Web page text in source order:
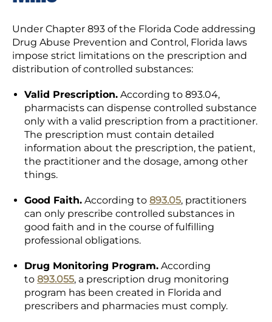
Under Chapter 893 of the Florida Code addressing
Drug Abuse Prevention and Control, Florida laws
impose strict limitations on the prescription and
distribution of controlled substances:
Valid Prescription. According to 893.04,
pharmacists can dispense controlled substance
only with a valid prescription from a practitioner.
The prescription must contain detailed
information about the prescription, the patient,
the practitioner and the dosage, among other
things.
Good Faith. According to 893.05, practitioners
can only prescribe controlled substances in
good faith and in the course of fulfilling
professional obligations.
Drug Monitoring Program. According
to 893.055, a prescription drug monitoring
program has been created in Florida and
prescribers and pharmacies must comply.